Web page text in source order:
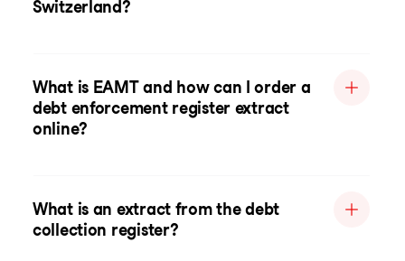
Switzerland?
What is EAMT and how can I order a
debt enforcement register extract
online?
What is an extract from the debt
collection register?